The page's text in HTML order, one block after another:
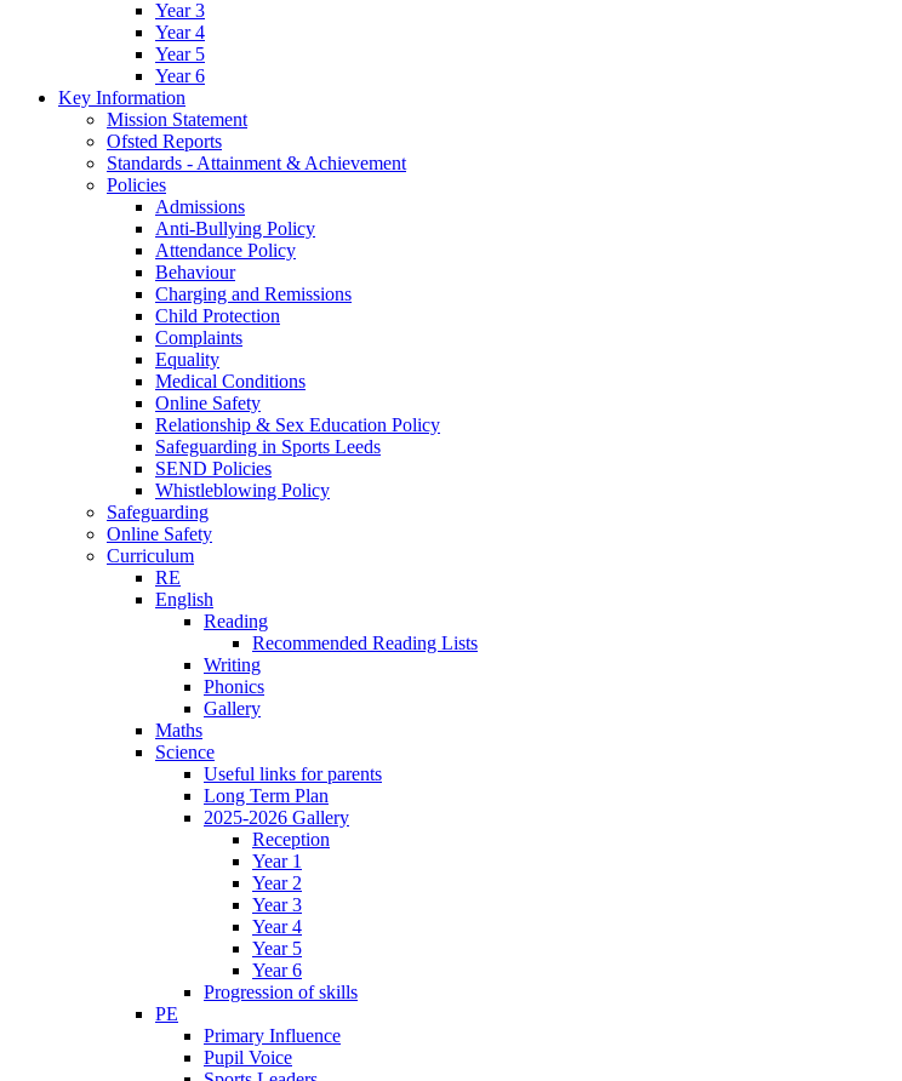
Year 3
Year 4
Year 5
Year 6
Key Information
Mission Statement
Ofsted Reports
Standards - Attainment & Achievement
Policies
Admissions
Anti-Bullying Policy
Attendance Policy
Behaviour
Charging and Remissions
Child Protection
Complaints
Equality
Medical Conditions
Online Safety
Relationship & Sex Education Policy
Safeguarding in Sports Leeds
SEND Policies
Whistleblowing Policy
Safeguarding
Online Safety
Curriculum
RE
English
Reading
Recommended Reading Lists
Writing
Phonics
Gallery
Maths
Science
Useful links for parents
Long Term Plan
2025-2026 Gallery
Reception
Year 1
Year 2
Year 3
Year 4
Year 5
Year 6
Progression of skills
PE
Primary Influence
Pupil Voice